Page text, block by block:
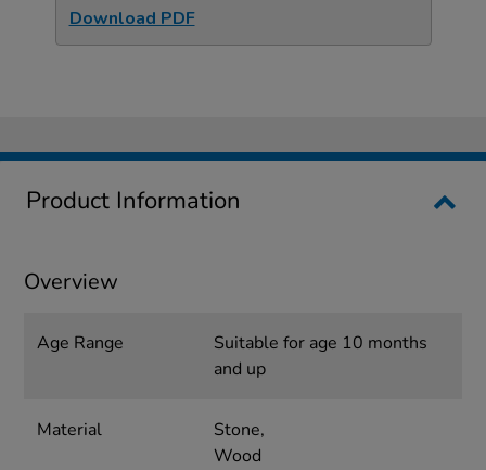
Download PDF
Product Information
Overview
Age Range
Suitable for age 10 months
and up
Material
Stone,
Wood